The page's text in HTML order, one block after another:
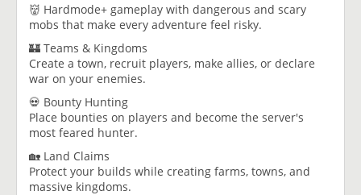
👹 Hardmode+ gameplay with dangerous and scary
mobs that make every adventure feel risky.
🏰 Teams & Kingdoms
Create a town, recruit players, make allies, or declare
war on your enemies.
💀 Bounty Hunting
Place bounties on players and become the server's
most feared hunter.
🏡 Land Claims
Protect your builds while creating farms, towns, and
massive kingdoms.